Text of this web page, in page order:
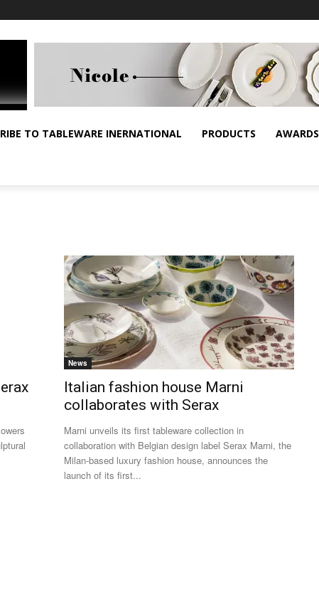
TO TABLEWARE INERNATIONAL PRODUCTS AWARDS
News
Italian fashion house Marni
collaborates with Serax
Marni unveils its first tableware collection in
collaboration with Belgian design label Serax Marni, the
Milan-based luxury fashion house, announces the
launch of its first...